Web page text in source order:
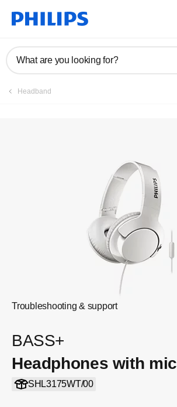
What are you looking for?
Headband
Troubleshooting & support
BASS+
Headphones with mic
SHL3175WT/00